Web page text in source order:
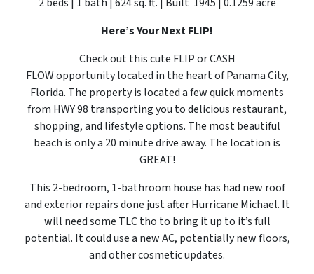
Here’s Your Next FLIP!
Check out this cute FLIP or CASH
FLOW opportunity located in the heart of Panama City,
Florida. The property is located a few quick moments
from HWY 98 transporting you to delicious restaurant,
shopping, and lifestyle options. The most beautiful
beach is only a 20 minute drive away. The location is
GREAT!
This 2-bedroom, 1-bathroom house has had new roof
and exterior repairs done just after Hurricane Michael. It
will need some TLC tho to bring it up to it’s full
potential. It could use a new AC, potentially new floors,
and other cosmetic updates.